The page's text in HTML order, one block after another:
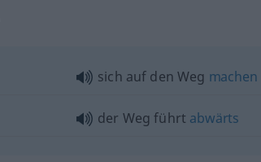
sich auf den Weg machen
der Weg führt abwärts